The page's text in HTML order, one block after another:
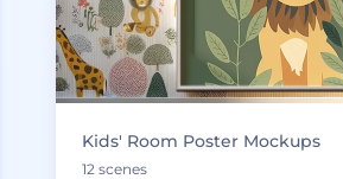
Kids' Room Poster Mockups
12 scenes